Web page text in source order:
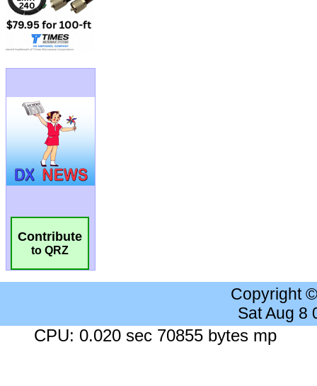
Contribute
to QRZ
Copyright
Sat Aug 8
CPU: 0.020 sec 70855 bytes mp